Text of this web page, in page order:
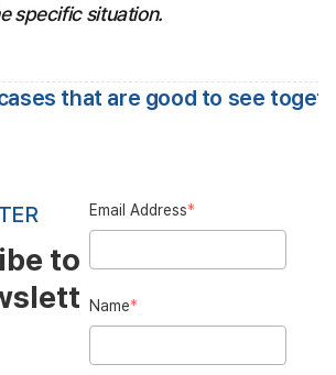
specific situation.
that are good to see